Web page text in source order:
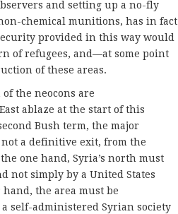
and setting up a no-fly
chemical munitions, has in fact
provided in this way would
of refugees, and—at some point
of these areas.
the neocons are
ablaze at the start of this
Bush term, the major
a definitive exit, from the
one hand, Syria’s north must
not simply by a United States
the area must be
self-administered Syrian society